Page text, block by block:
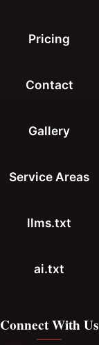
Pricing
Contact
Gallery
Service Areas
llms.txt
ai.txt
Connect With Us